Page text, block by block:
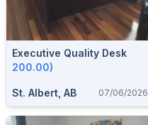
Executive Quality Desk
200.00)
St. Albert, AB 07/06/2026